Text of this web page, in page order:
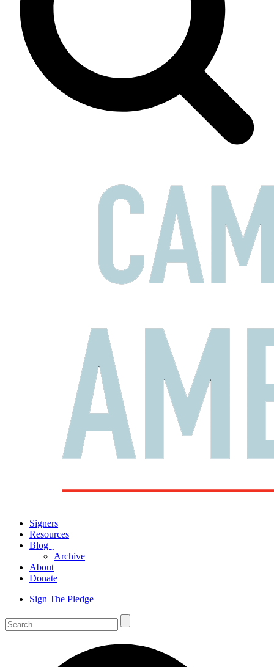
Signers
Resources
Blog
Archive
About
Donate
Sign The Pledge